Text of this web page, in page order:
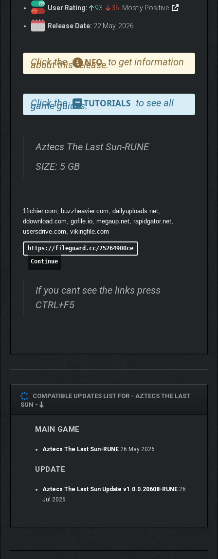
Perform rituals and human sacrifices to earn divine
protection
Balance the favor of the gods, your economy, and
Face the Moon Goddess and her generals in a story-
driven campaign.
push back her power, and see the sun again
Tenochtitlán
VALLEY
User Rating: 93 36 Mostly Positive
Release Date: 22 May, 2026
Click the NFO to get information
about this release.
Click the TUTORIALS to see all
game guides.
Aztecs The Last Sun-RUNE
SIZE: 5 GB
1fichier.com, buzzheavier.com, dailyuploads.net,
ddownload.com, gofile.io, megaup.net, rapidgator.net,
usersdrive.com, vikingfile.com
https://fileguard.cc/75264900ce
Continue
If you cant see the links press
CTRL+F5
COMPATIBLE UPDATES LIST FOR - AZTECS THE LAST
SUN -
MAIN GAME
Aztecs The Last Sun-RUNE 26 May 2026
UPDATE
Aztecs The Last Sun Update v1.0.0.20608-RUNE 26
Jul 2026